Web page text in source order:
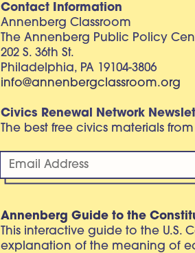
Contact Information
Annenberg Classroom
The Annenberg Public Policy
202 S. 36th St.
Philadelphia, PA 19104-3806
info@annenbergclassroom.org
Civics Renewal Network
The best free civics materials
Annenberg Guide to the
This interactive guide to the
explanation of the meaning of